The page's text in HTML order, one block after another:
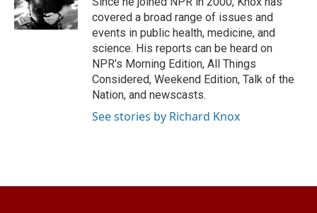
n
covered a broad range of issues and
events in public health, medicine, and
science. His reports can be heard on
NPR's Morning Edition, All Things
Considered, Weekend Edition, Talk of the
Nation, and newscasts.
See stories by Richard Knox